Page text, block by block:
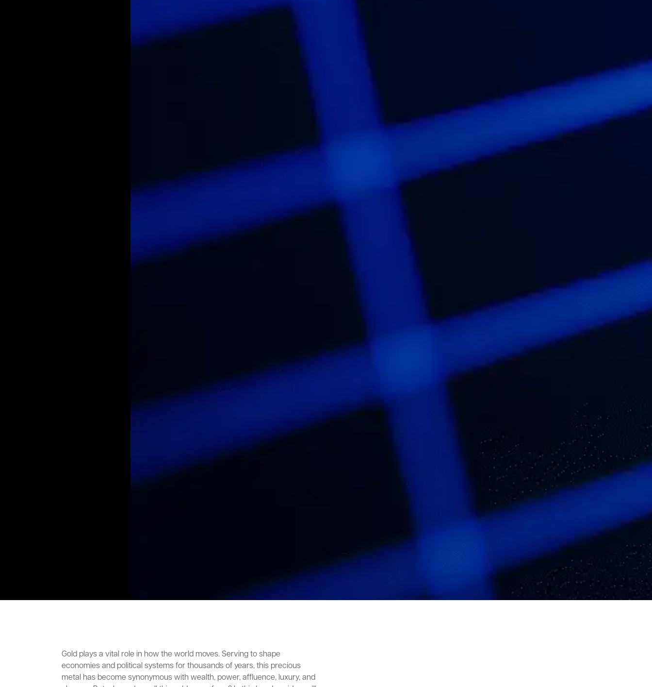
Gold plays a vital role in how the world moves. Serving to shape
economies and political systems for thousands of years, this precious
metal has become synonymous with wealth, power, affluence, luxury, and